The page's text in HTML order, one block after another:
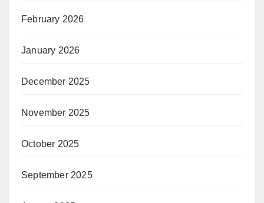
February 2026
January 2026
December 2025
November 2025
October 2025
September 2025